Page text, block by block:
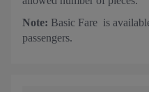
Note: Basic Fare is
passengers.